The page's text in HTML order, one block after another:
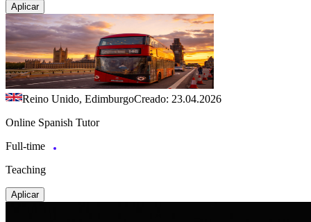
Aplicar
Reino Unido, EdimburgoCreado: 23.04.2026
Online Spanish Tutor
Full-time
Teaching
Aplicar